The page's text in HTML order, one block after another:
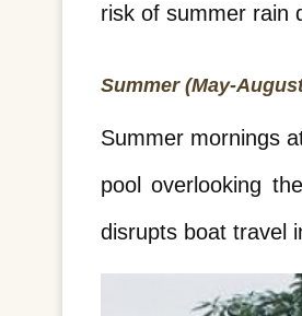
risk of summer rain
Summer (May-
Summer mornings
pool overlooking
disrupts boat travel